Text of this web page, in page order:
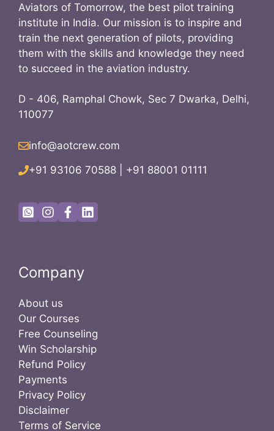
Aviators of Tomorrow, the best pilot training
institute in India. Our mission is to inspire and
train the next generation of pilots, providing
them with the skills and knowledge they need
to succeed in the aviation industry.
D - 406, Ramphal Chowk, Sec 7 Dwarka, Delhi,
110077
info@aotcrew.com
+91 93106 70588
+91 88001 01111
Company
About us
Our Courses
Free Counseling
Win Scholarship
Refund Policy
Payments
Privacy Policy
Disclaimer
Terms of Service